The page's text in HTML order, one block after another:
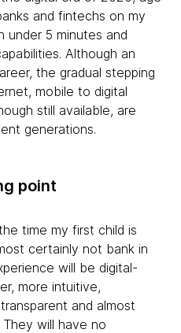
and fintechs on my
under 5 minutes and
Although an
the gradual stepping
mobile to digital
still available, are
generations.
point
time my first child is
certainly not bank in
will be digital-
more intuitive,
and almost
will have no